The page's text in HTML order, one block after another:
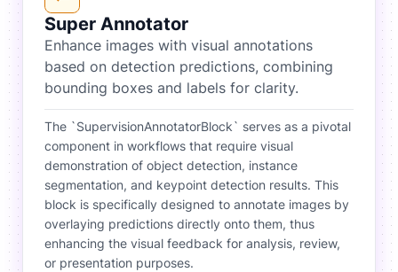
Super Annotator
Enhance images with visual annotations
based on detection predictions, combining
bounding boxes and labels for clarity.
The `SupervisionAnnotatorBlock` serves as a pivotal
component in workflows that require visual
demonstration of object detection, instance
segmentation, and keypoint detection results. This
block is specifically designed to annotate images by
overlaying predictions directly onto them, thus
enhancing the visual feedback for analysis, review,
or presentation purposes.